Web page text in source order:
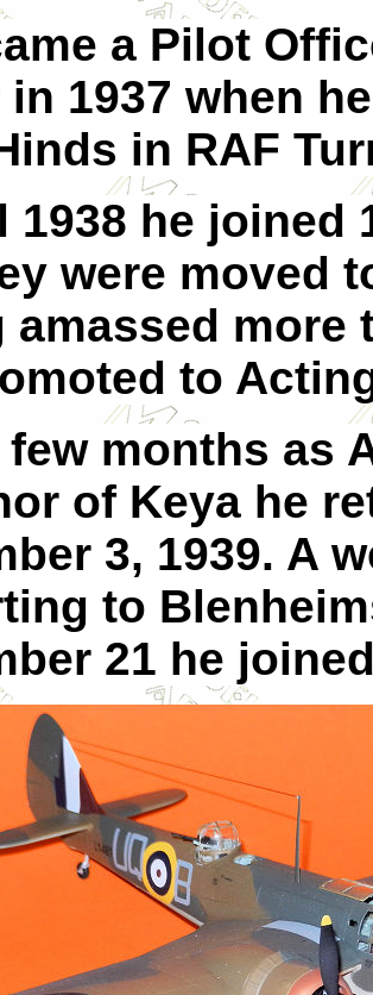
a Pilot
1937 when
in RAF
1938 he joined
were moved
amassed more
to
months as
of Keya he
3, 1939. A
to
21 he